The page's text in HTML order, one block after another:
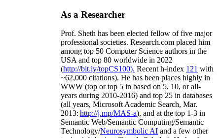
As a Researcher
Prof. Sheth has been elected fellow offive major
professional societies. Research.com placed him
among top 50 Computer Science authors in the
USA and top 80 worldwide in 2022
(http://bit.ly/topCS100). Recent h-index 121 with
~62,000 citations). He has been places highly in
WWW (top or top 5 in based on 5, 10, or all-
years during 2010-2016) and top 25 in databases
(all years, Microsoft Academic Search, Mar.
2013: http://j.mp/MAS-a), and at the top 1-3 in
Semantic Web/Semantic Computing/Semantic
Technology/Neurosymbolic AI and a few other